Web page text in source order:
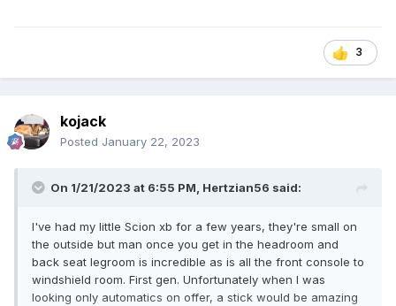
3
kojack
Posted January 22, 2023
On 1/21/2023 at 6:55 PM, Hertzian56 said:
I've had my little Scion xb for a few years, they're small on
the outside but man once you get in the headroom and
back seat legroom is incredible as is all the front console to
windshield room. First gen. Unfortunately when I was
looking only automatics on offer, a stick would be amazing